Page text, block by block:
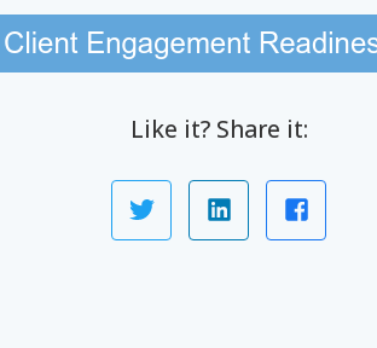
Like it? Share it: